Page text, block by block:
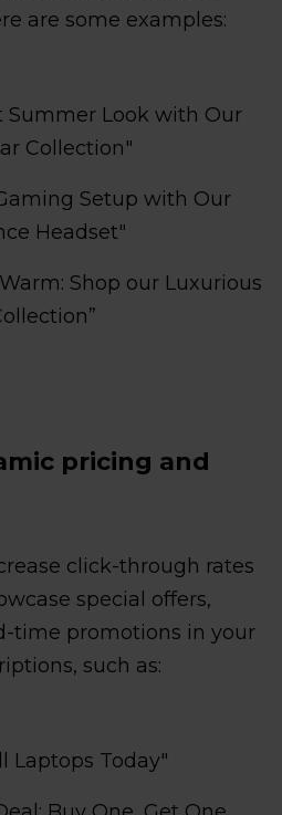
are some examples:
Summer Look with Our
Collection"
Setup with Our
Headset"
Shop our Luxurious
pricing and
click-through rates
special offers,
time promotions in your
such as:
Laptops Today"